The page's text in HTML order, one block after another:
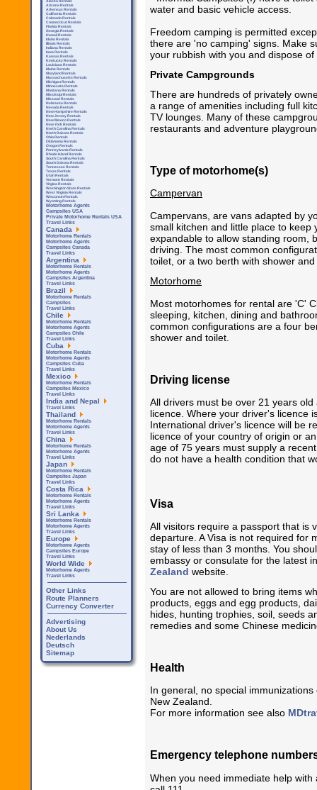
water and basic vehicle access.
Freedom camping is permitted
there are 'no camping' signs. Make
your rubbish with you and dispose
Private Campgrounds
There are hundreds of privately
a range of amenities including full
TV lounges. Many of these
restaurants and adventure
Type of motorhome(s)
Campervan
Campervans, are vans adapted by
small kitchen and little place to
expandable to allow standing room,
driving. The most common
toilet, or a two berth with shower
Motorhome
Most motorhomes for rental are 'C'
sleeping, kitchen, dining and
common configurations are a four
shower and toilet.
Driving license
All drivers must be over 21 years
licence. Where your driver's licence
International driver's licence will be
licence of your country of origin or
age of 75 years must supply a
do not have a health condition that
Visa
All visitors require a passport that is
departure. A Visa is not required for
stay of less than 3 months. You
embassy or consulate for the latest
Zealand website.
You are not allowed to bring items
products, eggs and egg products,
hides, hunting trophies, soil, seeds
remedies and some Chinese
Health
In general, no special
New Zealand.
For more information see also
Emergency telephone
When you need immediate help
Alaska Rentals
Arizona Rentals
Arkensas Rentals
California Rentals
Colorado Rentals
Connecticut Rentals
Florida Rentals
Georgia Rentals
Hawaii Rentals
Idaho Rentals
Illinois Rentals
Indiana Rentals
Iowa Rentals
Kansas Rentals
Kentucky Rentals
Louisiana Rentals
Maine Rentals
Maryland Rentals
Massachusetts Rentals
Michigan Rentals
Minnesota Rentals
Montana Rentals
Mississipi Rentals
Missouri Rentals
Nebraska Rentals
Nevada Rentals
New Hampshire Rentals
New Jersey Rentals
New Mexico Rentals
New York Rentals
North Carolina Rentals
North Dakota Rentals
Ohio Rentals
Oklahoma Rentals
Oregon Rentals
Pennsylvania Rentals
Rhode Island Rentals
South Carolina Rentals
South Dakota Rentals
Tennessee Rentals
Texas Rentals
Utah Rentals
Vermont Rentals
Virgina Rentals
Washington State Rentals
West Virginia Rentals
Wisconsin Rentals
Wyoming Rentals
Motorhome Agents
Campsites USA
Private Motorhome Rentals USA
Travel Links
Canada
Motorhome Rentals
Motorhome Agents
Campsites Canada
Travel Links
Argentina
Motorhome Rentals
Motorhome Agents
Campsites Argentina
Travel Links
Brazil
Motorhome Rentals
Campsites
Travel Links
Chile
Motorhome Rentals
Motorhome Agents
Campsites Chile
Travel Links
Cuba
Motorhome Rentals
Motorhome Agents
Campsites Cuba
Travel Links
Mexico
Motorhome Rentals
Campsites Mexico
Travel Links
India and Nepal
Travel Links
Thailand
Motorhome Rentals
Motorhome Agents
Travel Links
China
Motorhome Rentals
Motorhome Agents
Travel Links
Japan
Motorhome Rentals
Campsites Japan
Travel Links
Costa Rica
Motorhome Rentals
Motorhome Agents
Travel Links
Sri Lanka
Motorhome Rentals
Motorhome Agents
Travel Links
Europe
Motorhome Agents
Campsites Europe
Travel Links
World Wide
Motorhome Agents
Travel Links
Other Links
Route Planners
Currency Converter
Advertising
About Us
Nederlands
Deutsch
Sitemap